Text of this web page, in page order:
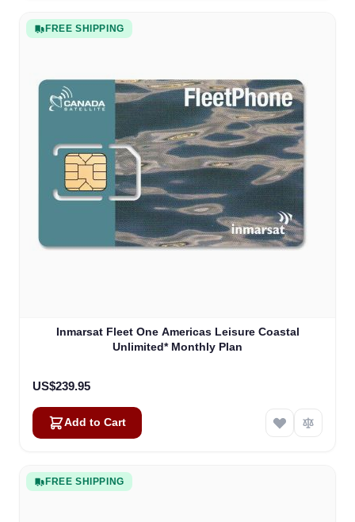
FREE SHIPPING
Inmarsat Fleet One Americas Leisure Coastal
Unlimited* Monthly Plan
US$239.95
Add to Cart
FREE SHIPPING